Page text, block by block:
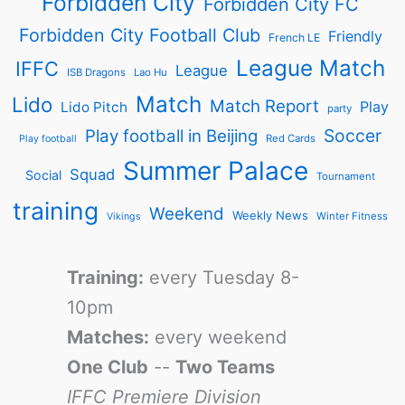
Forbidden City FC
Forbidden City Football Club
French LE Friendly
IFFC ISB Dragons Lao Hu League League Match
Lido Lido Pitch Match Match Report party Play
Play football Play football in Beijing Red Cards Soccer
Social Squad Summer Palace Tournament
training Vikings Weekend Weekly News Winter Fitness
Training: every Tuesday 8-
10pm
Matches: every weekend
One Club -- Two Teams
IFFC Premiere Division